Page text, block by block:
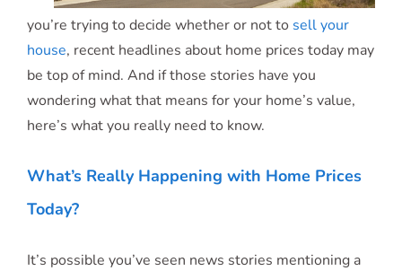
you’re trying to decide whether or not to sell your
house, recent headlines about home prices today may
be top of mind. And if those stories have you
wondering what that means for your home’s value,
here’s what you really need to know.
What’s Really Happening with Home Prices
Today?
It’s possible you’ve seen news stories mentioning a